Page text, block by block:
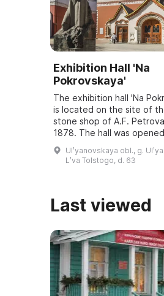
Exhibition Hall 'Na
Pokrovskaya'
The exhibition hall 'Na
is located on the site of
stone shop of A.F.
1878. The hall was
March 6, 2001, and
reconstruction and
Ulʹyanovskaya obl., g.
Lʹva Tolstogo, d. 63
Last viewed